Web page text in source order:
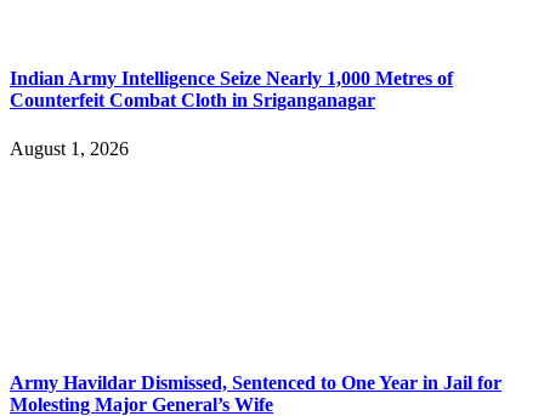
Indian Army Intelligence Seize Nearly 1,000 Metres of
Counterfeit Combat Cloth in Sriganganagar
August 1, 2026
Army Havildar Dismissed, Sentenced to One Year in Jail for
Molesting Major General’s Wife